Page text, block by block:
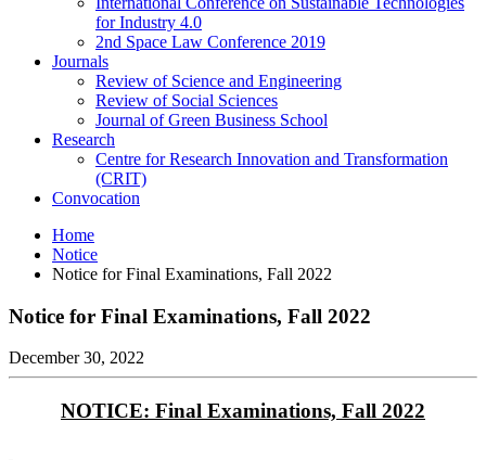
for Industry 4.0
2nd Space Law Conference 2019
Journals
Review of Science and Engineering
Review of Social Sciences
Journal of Green Business School
Research
Centre for Research Innovation and Transformation
(CRIT)
Convocation
Home
Notice
Notice for Final Examinations, Fall 2022
Notice for Final Examinations, Fall 2022
December 30, 2022
NOTICE: Final Examinations, Fall 2022